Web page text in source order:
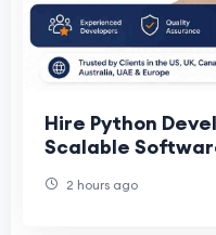
Hire Python
Scalable
2 hours ago